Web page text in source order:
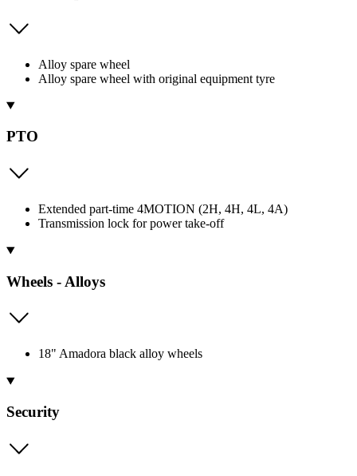
Alloy spare wheel
Alloy spare wheel with original equipment tyre
PTO
Extended part-time 4MOTION (2H, 4H, 4L, 4A)
Transmission lock for power take-off
Wheels - Alloys
18" Amadora black alloy wheels
Security